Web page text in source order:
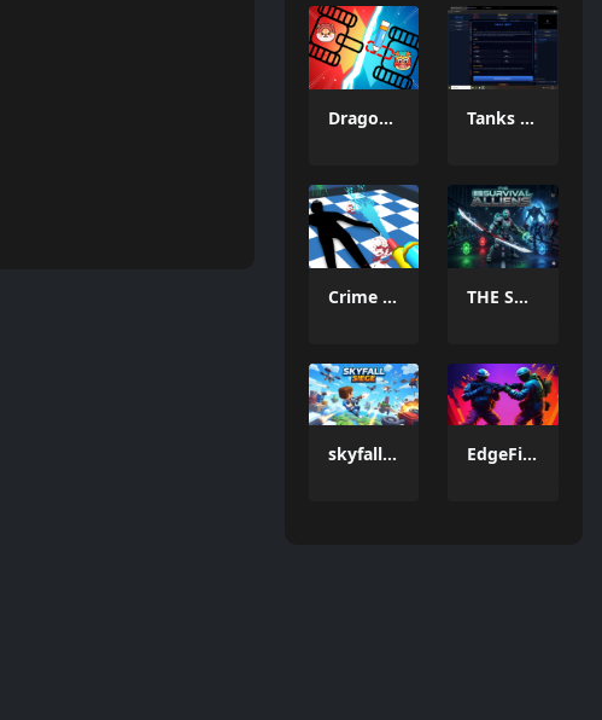
Dragon Draw Joust Tanks Of Liberty online
Crime Scene Cleaner Mobile 3D THE SURVIVAL ALLIENS
skyfall siege EdgeFire